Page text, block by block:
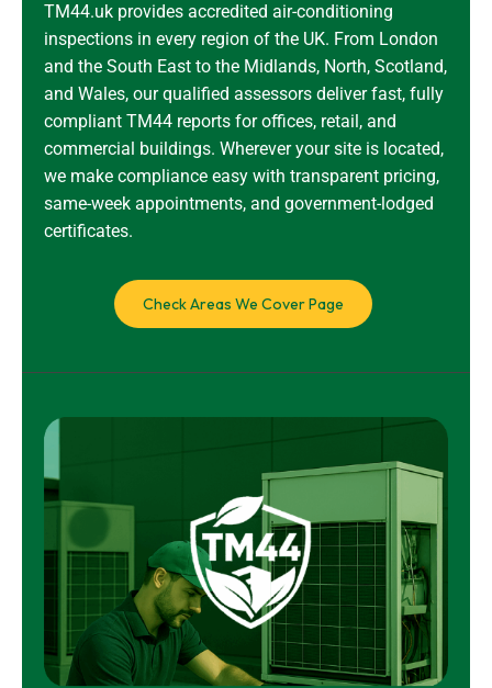
TM44.uk provides accredited air-conditioning
inspections in every region of the UK. From London
and the South East to the Midlands, North, Scotland,
and Wales, our qualified assessors deliver fast, fully
compliant TM44 reports for offices, retail, and
commercial buildings. Wherever your site is located,
we make compliance easy with transparent pricing,
same-week appointments, and government-lodged
certificates.
Check Areas We Cover Page